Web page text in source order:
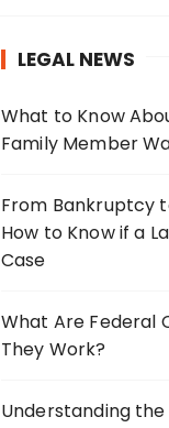
r
:
LEGAL NEWS
What to Know
Family Member
From Bankruptcy
How to Know if a
Case
What Are Federal
They Work?
Understanding the